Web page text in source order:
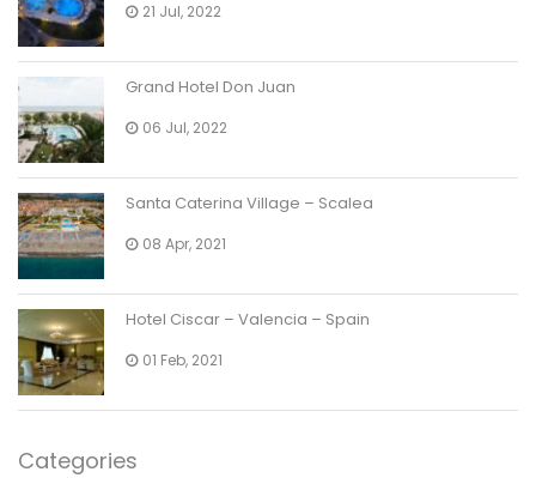
21 Jul, 2022
Grand Hotel Don Juan
06 Jul, 2022
Santa Caterina Village – Scalea
08 Apr, 2021
Hotel Ciscar – Valencia – Spain
01 Feb, 2021
Categories